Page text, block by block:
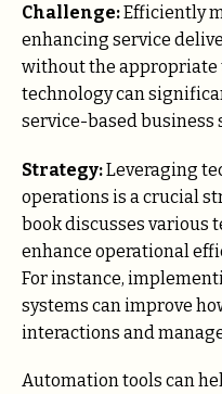
Challenge:Efficiently
enhancing service
without the appropriate
technology can
service-based business
Strategy:Leveraging
operations is a crucial
book discusses various
enhance operational
For instance,
systems can improve
interactions and
Automation tools can